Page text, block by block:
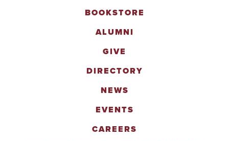
BOOKSTORE
ALUMNI
GIVE
DIRECTORY
NEWS
EVENTS
CAREERS